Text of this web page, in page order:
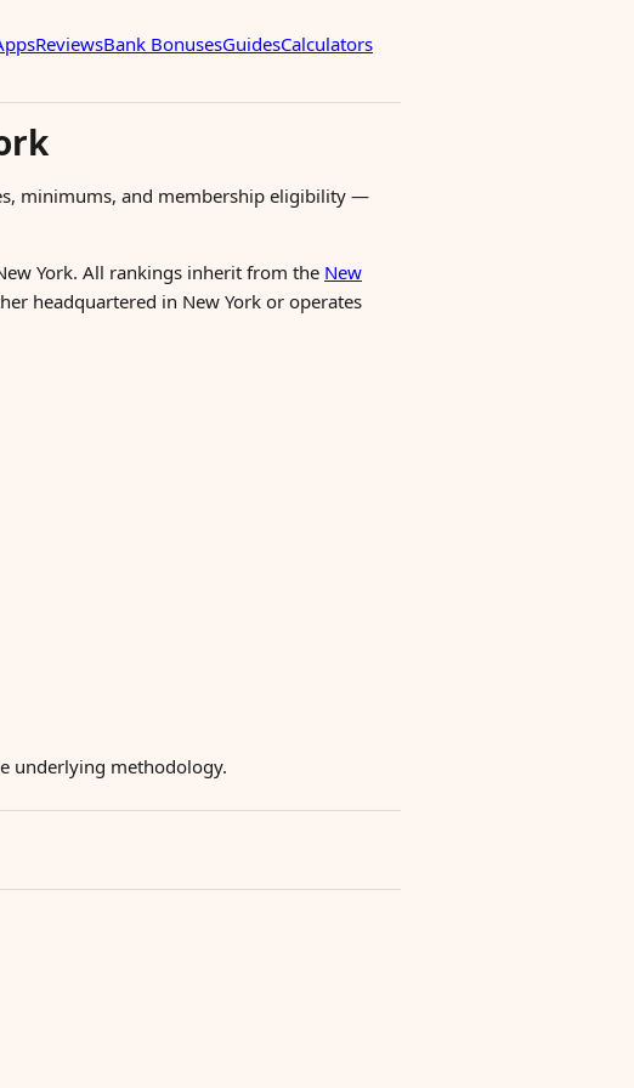
ReviewsBank BonusesGuidesCalculators
minimums, and membership eligibility —
York. All rankings inherit from the New
headquartered in New York or operates
underlying methodology.